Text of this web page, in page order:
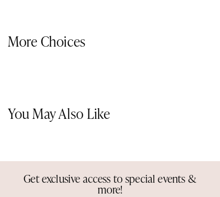
More Choices
You May Also Like
Get exclusive access to special events &
more!